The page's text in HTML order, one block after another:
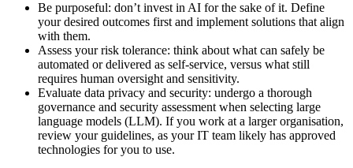
Be purposeful: don’t invest in AI for the sake of it. Define
your desired outcomes first and implement solutions that align
with them.
Assess your risk tolerance: think about what can safely be
automated or delivered as self-service, versus what still
requires human oversight and sensitivity.
Evaluate data privacy and security: undergo a thorough
governance and security assessment when selecting large
language models (LLM). If you work at a larger organisation,
review your guidelines, as your IT team likely has approved
technologies for you to use.